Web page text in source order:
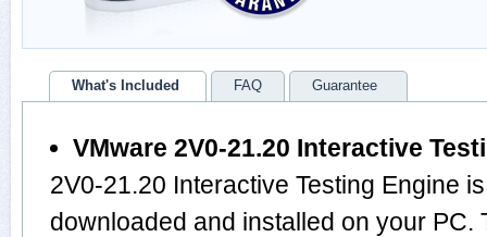
What's Included FAQ Guarantee
VMware 2V0-21.20 Interactive
2V0-21.20 Interactive Testing Engine
downloaded and installed on your PC.